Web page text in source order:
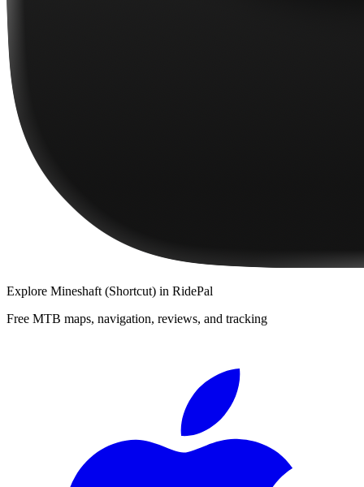
Explore Mineshaft (Shortcut) in RidePal
Free MTB maps, navigation, reviews, and tracking